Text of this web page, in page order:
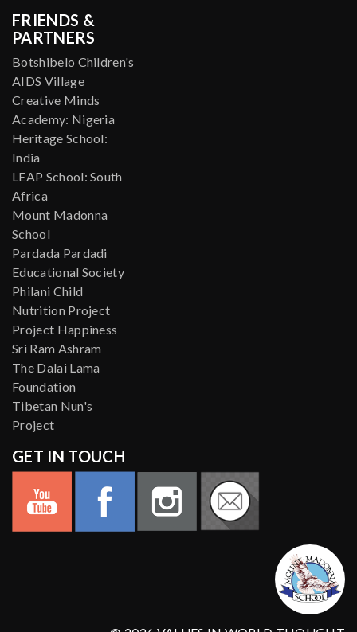
FRIENDS &
PARTNERS
Botshibelo Children's
AIDS Village
Creative Minds
Academy: Nigeria
Heritage School:
India
LEAP School: South
Africa
Mount Madonna
School
Pardada Pardadi
Educational Society
Philani Child
Nutrition Project
Project Happiness
Sri Ram Ashram
The Dalai Lama
Foundation
Tibetan Nun's
Project
GET IN TOUCH